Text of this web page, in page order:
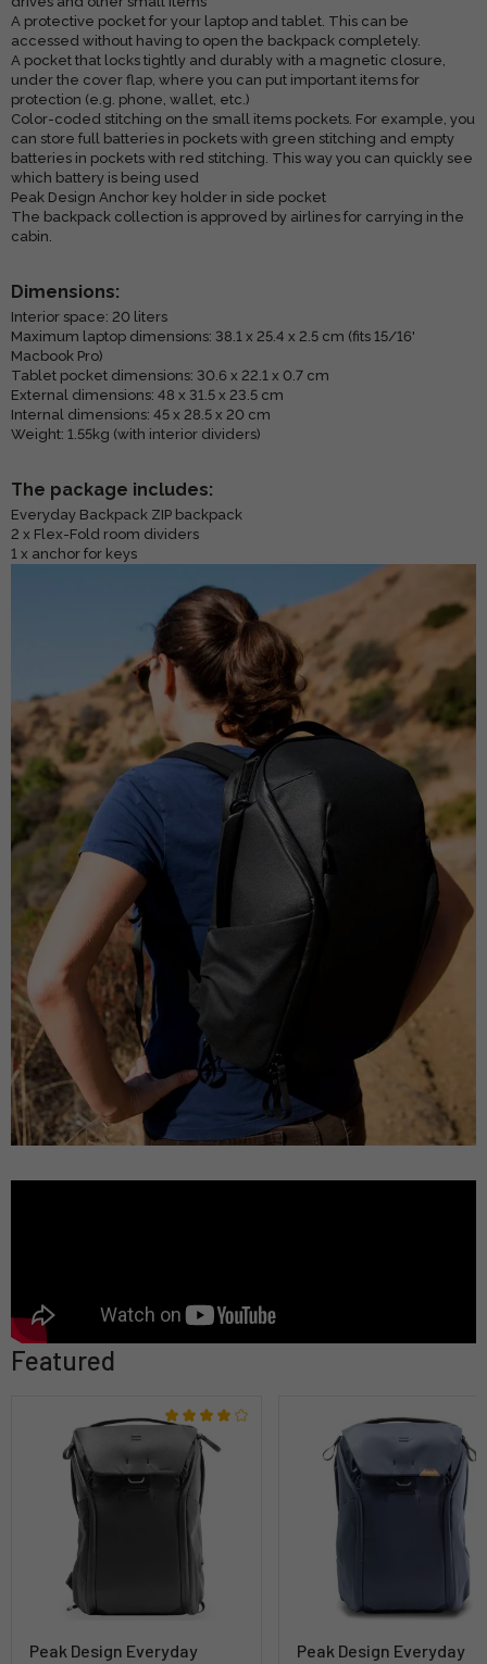
A protective pocket for your laptop and tablet. This can be
accessed without having to open the backpack completely.
A pocket that locks tightly and durably with a magnetic closure,
under the cover flap, where you can put important items for
protection (e.g. phone, wallet, etc.)
Color-coded stitching on the small items pockets. For example, you
can store full batteries in pockets with green stitching and empty
batteries in pockets with red stitching. This way you can quickly see
which battery is being used
Peak Design Anchor key holder in side pocket
The backpack collection is approved by airlines for carrying in the
cabin.
Dimensions:
Interior space: 20 liters
Maximum laptop dimensions: 38.1 x 25.4 x 2.5 cm (fits 15/16'
Macbook Pro)
Tablet pocket dimensions: 30.6 x 22.1 x 0.7 cm
External dimensions: 48 x 31.5 x 23.5 cm
Internal dimensions: 45 x 28.5 x 20 cm
Weight: 1.55kg (with interior dividers)
The package includes:
Everyday Backpack ZIP backpack
2 x Flex-Fold room dividers
1 x anchor for keys
Featured
Peak Design Everyday
Peak Design Everyday